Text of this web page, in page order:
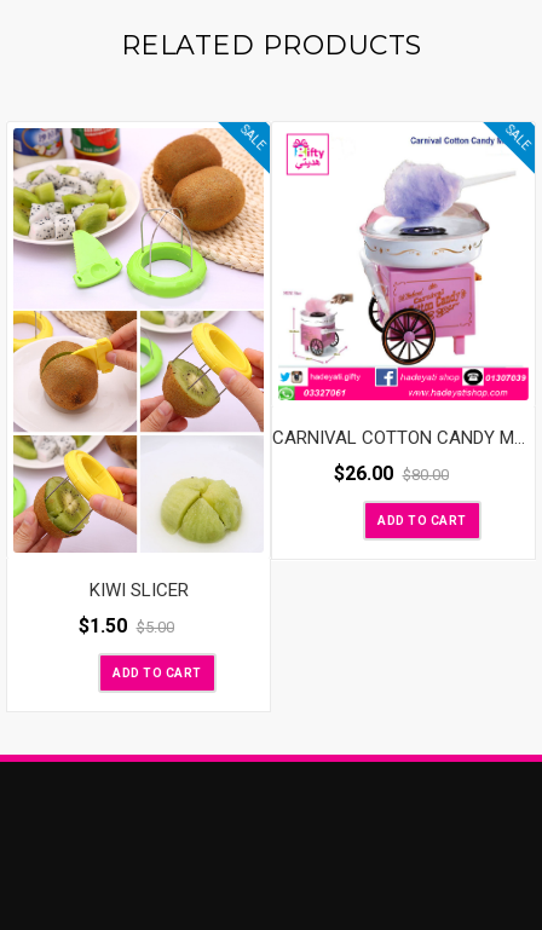
RELATED PRODUCTS
SALE
KIWI SLICER
$1.50 $5.00
ADD TO CART
SALE
$26.00 $80.00
ADD TO CART